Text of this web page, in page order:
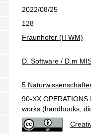
2022/08/25
128
Fraunhofer (ITWM)
D. Software / D.m
5
90-XX
works (handbooks,